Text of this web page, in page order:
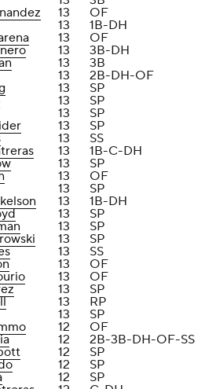
13
OF
13
1B-DH
13
OF
13
3B-DH
13
3B
13
2B-DH-OF
13
SP
13
SP
13
SP
13
SP
13
SS
13
1B-C-DH
13
SP
13
OF
13
SP
13
1B-DH
13
SP
13
SP
13
SP
13
SS
13
OF
13
OF
13
SP
13
RP
13
SP
12
OF
12
2B-3B-DH-OF-SS
12
SP
12
SP
12
SP